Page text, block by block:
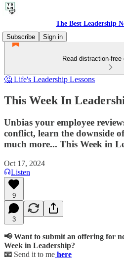
The Best Leadership
Subscribe
Sign in
Read distraction-
🤔 Life's Leadership Lessons
This Week In
Unbias your employee
conflict, learn the downside
much more... This Week in
Oct 17, 2024
Listen
9
3
📢 Want to submit an offering for
Week in Leadership?
📧 Send it to me here